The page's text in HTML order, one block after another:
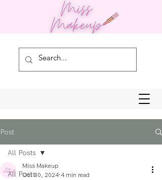
Post
All Posts
All Posts
Miss Makeup
Oct 30, 2024 4 min read